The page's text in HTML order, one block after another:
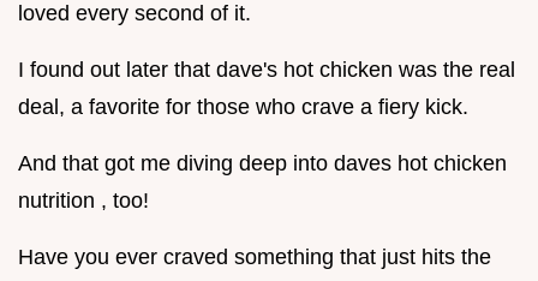
loved every second of it.
I found out later that dave's hot chicken was the real
deal, a favorite for those who crave a fiery kick.
And that got me diving deep into daves hot chicken
nutrition , too!
Have you ever craved something that just hits the